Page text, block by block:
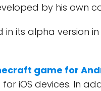
by his own
its alpha version
game for
iOS devices. In